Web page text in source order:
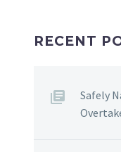
RECENT
Safely